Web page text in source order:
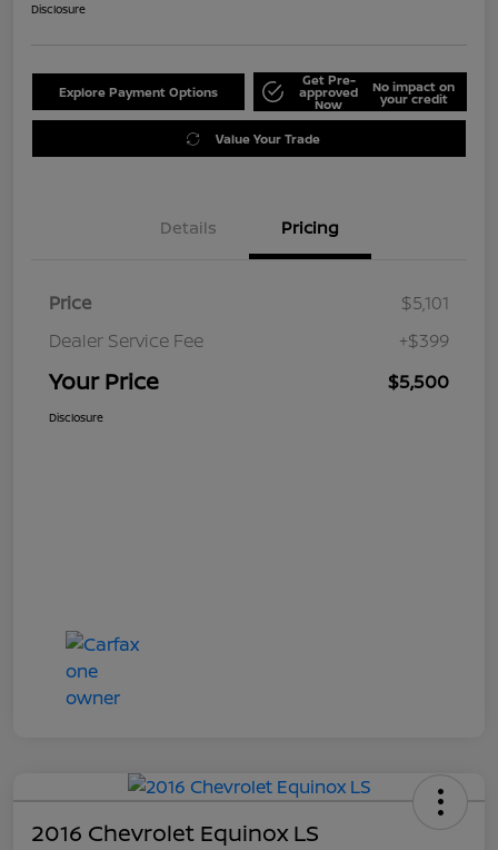
Disclosure
Explore Payment Options
Get Pre-
approved
Now
No impact on
your credit
Value Your Trade
Details Pricing
Price
$5,101
Dealer Service Fee
+$399
Your Price $5,500
Disclosure
2016 Chevrolet Equinox LS